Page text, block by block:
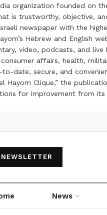
organization founded on
is trustworthy, objective,
newspaper with the
Hebrew and English
video, podcasts, and
affairs, health,
date, secure, and
Hayom Clique,” the
for improvement from
NEWSLETTER
News